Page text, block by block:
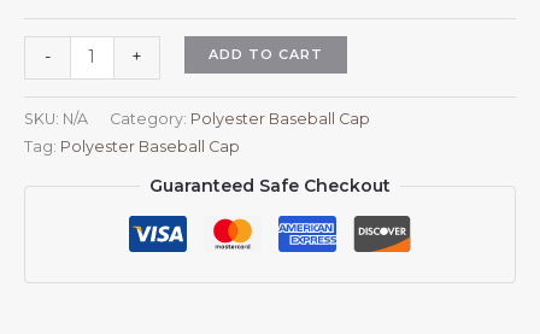
-
Support
Canada
Flag
Hat
Canadians
Caps
+ ADD TO CART
SKU: N/A Category: Polyester Baseball Cap
Tag: Polyester Baseball Cap
Guaranteed Safe Checkout